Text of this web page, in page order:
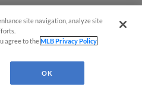
site navigation, analyze site
agree to theMLB Privacy Policy
OK